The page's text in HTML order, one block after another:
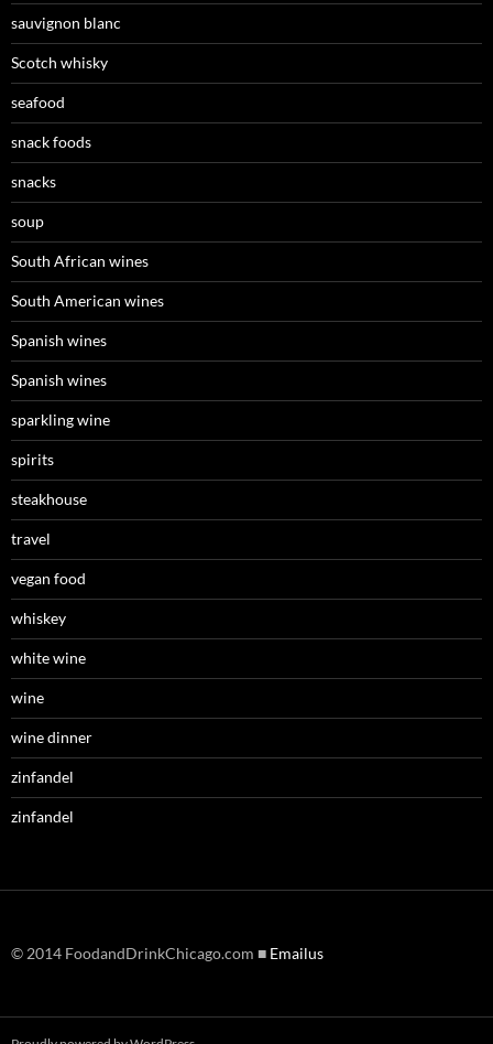
sauvignon blanc
Scotch whisky
seafood
snack foods
snacks
soup
South African wines
South American wines
Spanish wines
Spanish wines
sparkling wine
spirits
steakhouse
travel
vegan food
whiskey
white wine
wine
wine dinner
zinfandel
zinfandel
© 2014 FoodandDrinkChicago.com ■ Emailus